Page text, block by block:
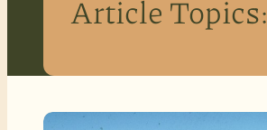
Article Topics: